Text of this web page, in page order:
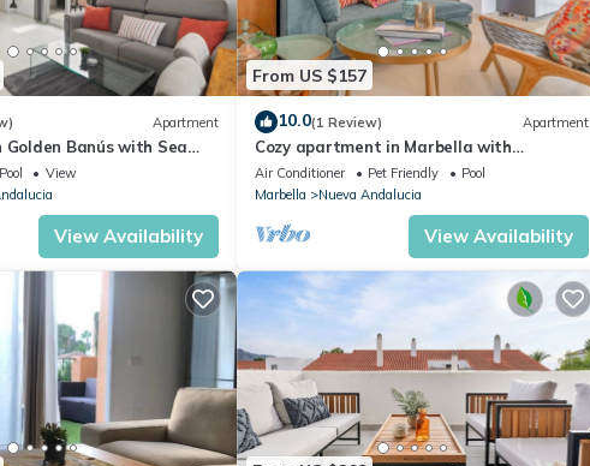
Apartment
Golden Banús with Sea
Pool
View
View Availability
From US $157
10.0(1 Review) Apartment
Cozy apartment in Marbella with
swimming pool
Air Conditioner Pet Friendly
Pool
Marbella
Nueva Andalucia
View Availability